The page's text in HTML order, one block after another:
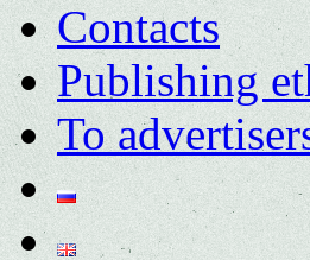
Contacts
Publishing
To